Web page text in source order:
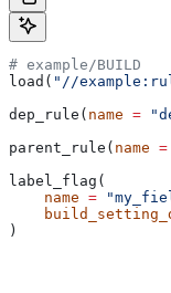
# example/BUILD
load( "//
dep_rule( name =
parent_rule( name =
label_flag(
    name
=
)